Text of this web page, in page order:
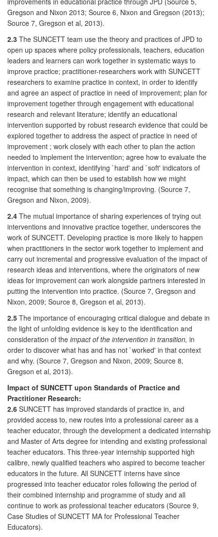
Gregson and Nixon 2013; Source 6, Nixon and Gregson (2013);
Source 7, Gregson et al, 2013).
2.3 The SUNCETT team use the theory and practices of JPD to
open up spaces where policy professionals, teachers, education
leaders and learners can work together in systematic ways to
improve practice; practitioner-researchers work with SUNCETT
researchers to examine practice in context, in order to identify
and agree an aspect of practice in need of improvement; plan for
improvement together through engagement with educational
research and relevant literature; identify an educational
intervention supported by robust research evidence that could be
explored together to address the aspect of practice in need of
improvement ; work closely with each other to plan the action
needed to implement the intervention; agree how to evaluate the
intervention in context, identifying `hard' and `soft' indicators of
impact, which can then be used to establish how we might
recognise that something is changing/improving. (Source 7,
Gregson and Nixon, 2009).
2.4 The mutual importance of sharing experiences of trying out
interventions and innovative practice together, underscores the
work of SUNCETT. Developing practice is more likely to happen
when practitioners in the sector work together to implement and
carry out incremental and progressive evaluation of the impact of
research ideas and interventions, where the originators of new
ideas for improvement can work alongside partners interested in
putting the intervention into practice. (Source 7, Gregson and
Nixon, 2009; Source 8, Gregson et al, 2013).
2.5 The importance of encouraging critical dialogue and debate in
the light of unfolding evidence is key to the identification and
consideration of the impact of the intervention in transition, in
order to discover what has and has not `worked' in that context
and why. (Source 7, Gregson and Nixon, 2009; Source 8,
Gregson et al, 2013).
Impact of SUNCETT upon Standards of Practice and
Practitioner Research:
2.6 SUNCETT has improved standards of practice in, and
provided access to, new routes into a professional career as a
teacher educator, through the development a dedicated internship
and Master of Arts degree for intending and existing professional
teacher educators. This three-year internship supported high
calibre, newly qualified teachers who aspired to become teacher
educators in the future. All SUNCETT interns have since
progressed into teacher educator roles following the period of
their combined internship and programme of study and all
continue to work as professional teacher educators (Source 9,
Case Studies of SUNCETT MA for Professional Teacher
Educators).